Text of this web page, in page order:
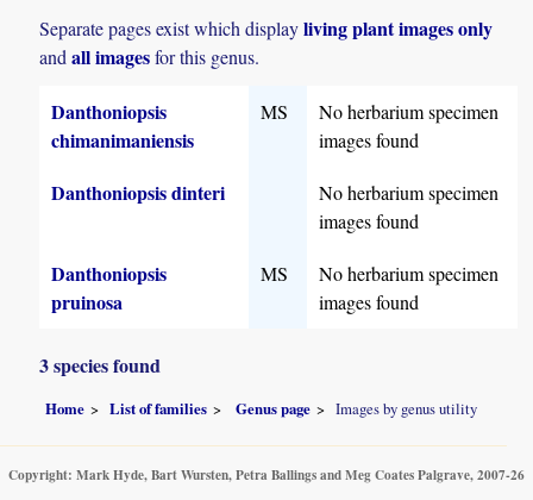
Separate pages exist which displayliving plant images only
andall imagesfor this genus.
Danthoniopsis
chimanimaniensis
MS
No herbarium specimen
images found
Danthoniopsis dinteri
No herbarium specimen
images found
Danthoniopsis
pruinosa
MS
No herbarium specimen
images found
3 species found
Home List of families Genus page Images by genus utility
Copyright: Mark Hyde, Bart Wursten, Petra Ballings and Meg Coates Palgrave, 2007-26